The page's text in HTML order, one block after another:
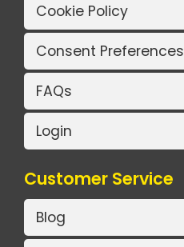
Cookie Policy
Consent Preferences
FAQs
Login
Customer Service
Blog